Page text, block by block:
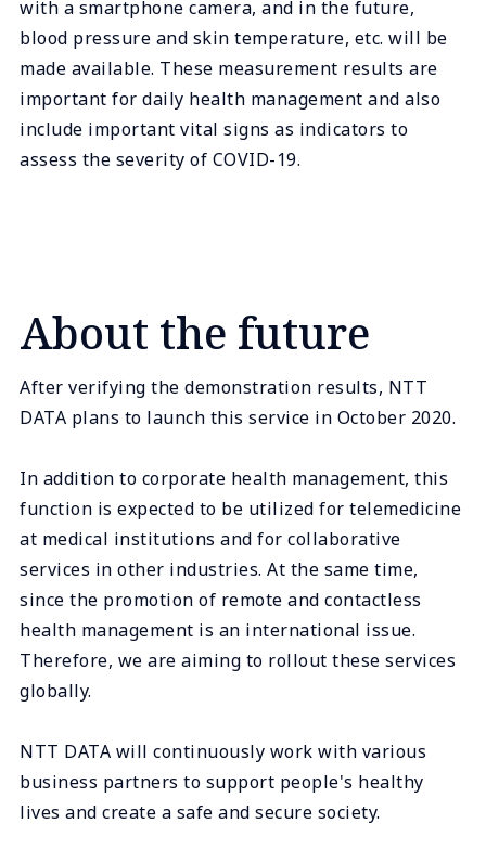
with a smartphone camera, and in the future,
blood pressure and skin temperature, etc. will be
made available. These measurement results are
important for daily health management and also
include important vital signs as indicators to
assess the severity of COVID-19.
About the future
After verifying the demonstration results, NTT
DATA plans to launch this service in October 2020.
In addition to corporate health management, this
function is expected to be utilized for telemedicine
at medical institutions and for collaborative
services in other industries. At the same time,
since the promotion of remote and contactless
health management is an international issue.
Therefore, we are aiming to rollout these services
globally.
NTT DATA will continuously work with various
business partners to support people's healthy
lives and create a safe and secure society.